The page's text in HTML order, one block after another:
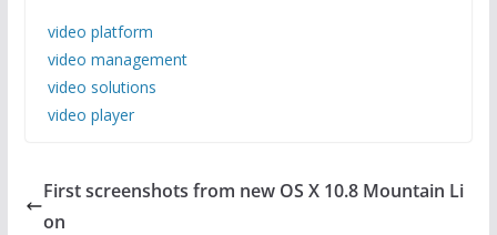
video platform
video management
video solutions
video player
First screenshots from new OS X 10.8 Mountain Li
on